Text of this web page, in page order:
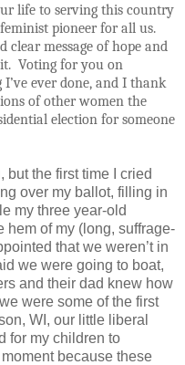
life to serving this country
pioneer for all us.
clear message of hope and
Voting for you on
ever done, and I thank
of other women the
election for someone
but the first time I cried
over my ballot, filling in
my three year-old
hem of my (long, suffrage-
that we weren’t in
we were going to boat,
and their dad knew how
were some of the first
WI, our little liberal
for my children to
because these